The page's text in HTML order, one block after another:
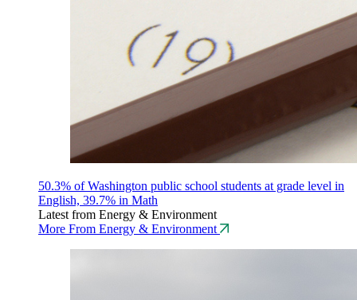
50.3% of Washington public school students at grade level in
English, 39.7% in Math
Latest from Energy & Environment
More From Energy & Environment